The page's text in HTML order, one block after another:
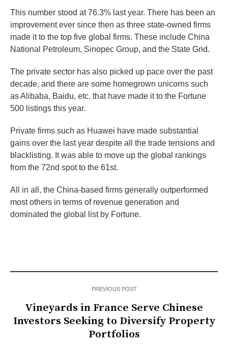
This number stood at 76.3% last year. There has been an
improvement ever since then as three state-owned firms
made it to the top five global firms. These include China
National Petroleum, Sinopec Group, and the State Grid.
The private sector has also picked up pace over the past
decade, and there are some homegrown unicorns such
as Alibaba, Baidu, etc. that have made it to the Fortune
500 listings this year.
Private firms such as Huawei have made substantial
gains over the last year despite all the trade tensions and
blacklisting. It was able to move up the global rankings
from the 72nd spot to the 61st.
All in all, the China-based firms generally outperformed
most others in terms of revenue generation and
dominated the global list by Fortune.
PREVIOUS POST
Vineyards in France Serve Chinese
Investors Seeking to Diversify Property
Portfolios